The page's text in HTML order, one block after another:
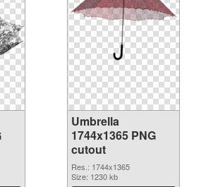
Umbrella
1744x1365 PNG
cutout
Res.: 1744x1365
Size: 1230 kb